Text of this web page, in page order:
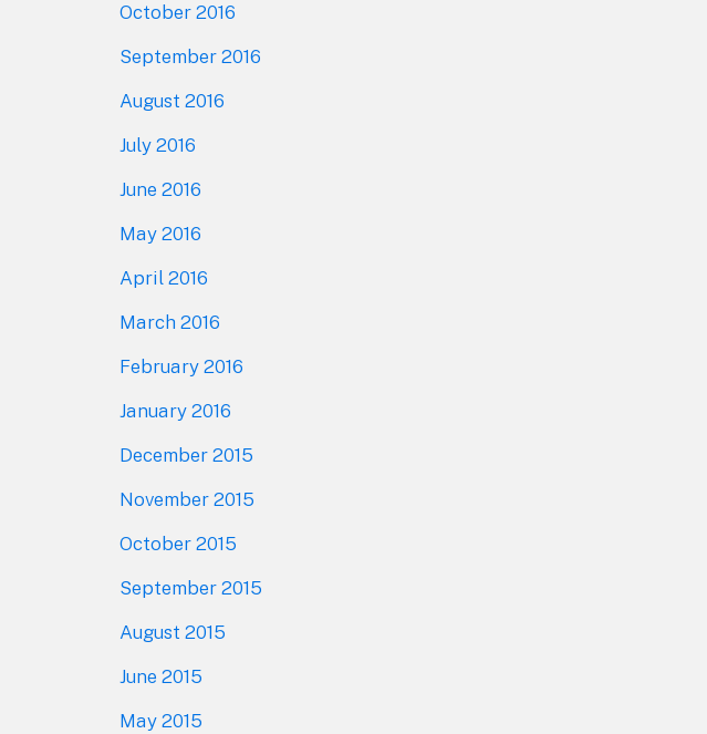
October 2016
September 2016
August 2016
July 2016
June 2016
May 2016
April 2016
March 2016
February 2016
January 2016
December 2015
November 2015
October 2015
September 2015
August 2015
June 2015
May 2015